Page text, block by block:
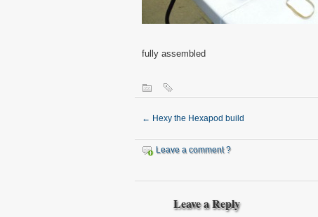
fully assembled
← Hexy the Hexapod build
Leave a comment ?
Leave a Reply